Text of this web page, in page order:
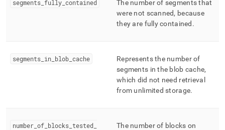
segments fully contained
The number of segments that
were not scanned, because
they are fully contained .
segments in blob cache
Represents the number of
segments in the blob cache,
which did not need retrieval
from unlimited storage.
number of blocks tested
The number of blocks on